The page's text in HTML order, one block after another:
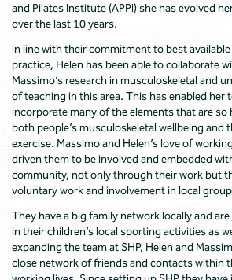
and Pilates Institute (APPI) she has evolved
over the last 10 years.
In line with their commitment to best
practice, Helen has been able to collaborate
Massimo’s research in musculoskeletal and
of teaching in this area. This has enabled her
incorporate many of the elements that are
both people’s musculoskeletal wellbeing and
exercise. Massimo and Helen’s love of
driven them to be involved and embedded
community, not only through their work but
voluntary work and involvement in local
They have a big family network locally and
in their children’s local sporting activities as
expanding the team at SHP, Helen and
close network of friends and contacts within